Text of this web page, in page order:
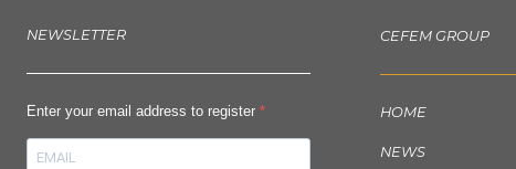
NEWSLETTER
Enter your email address to register
CEFEM GROUP
HOME
NEWS